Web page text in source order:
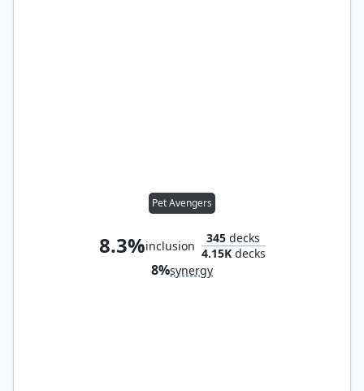
Pet Avengers
8.3%inclusion
345 decks
4.15Kdecks
8%synergy